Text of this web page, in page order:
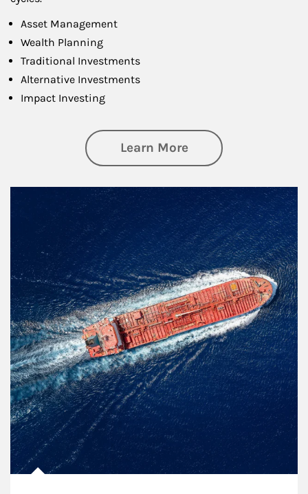
Asset Management
Wealth Planning
Traditional Investments
Alternative Investments
Impact Investing
Learn Moreabout Investing